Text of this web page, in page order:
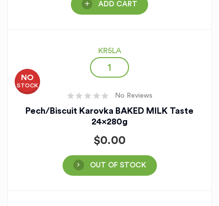
ADD CART
KR5LA
NO
STOCK
No Reviews
Pech/Biscuit Karovka BAKED MILK Taste
24x280g
$0.00
OUT OF STOCK